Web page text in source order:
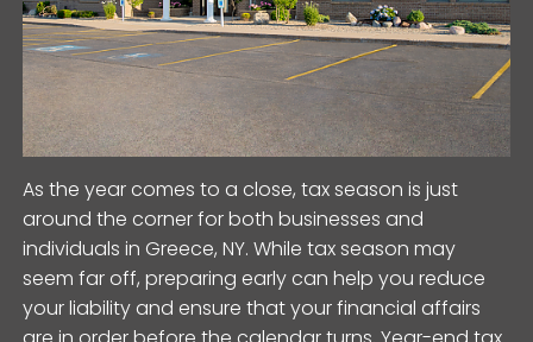
As the year comes to a close, tax season is just
around the corner for both businesses and
individuals in Greece, NY. While tax season may
seem far off, preparing early can help you reduce
your liability and ensure that your financial affairs